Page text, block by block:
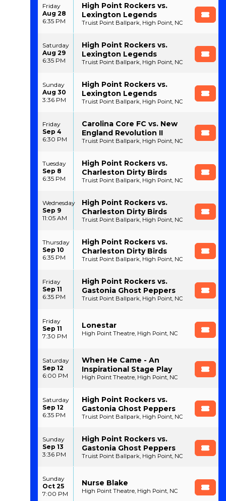
Friday
Aug 28
6:35 PM
High Point Rockers vs.
Lexington Legends
Truist Point Ballpark, High Point, NC
Saturday
Aug 29
6:35 PM
High Point Rockers vs.
Lexington Legends
Truist Point Ballpark, High Point, NC
Sunday
Aug 30
3:36 PM
High Point Rockers vs.
Lexington Legends
Truist Point Ballpark, High Point, NC
Friday
Sep 4
6:30 PM
Carolina Core FC vs. New
England Revolution II
Truist Point Ballpark, High Point, NC
Tuesday
Sep 8
6:35 PM
High Point Rockers vs.
Charleston Dirty Birds
Truist Point Ballpark, High Point, NC
Wednesday
Sep 9
11:05 AM
High Point Rockers vs.
Charleston Dirty Birds
Truist Point Ballpark, High Point, NC
Thursday
Sep 10
6:35 PM
High Point Rockers vs.
Charleston Dirty Birds
Truist Point Ballpark, High Point, NC
Friday
Sep 11
6:35 PM
High Point Rockers vs.
Gastonia Ghost Peppers
Truist Point Ballpark, High Point, NC
Friday
Sep 11
7:30 PM
Lonestar
High Point Theatre, High Point, NC
Saturday
Sep 12
6:00 PM
When He Came - An
Inspirational Stage Play
High Point Theatre, High Point, NC
Saturday
Sep 12
6:35 PM
High Point Rockers vs.
Gastonia Ghost Peppers
Truist Point Ballpark, High Point, NC
Sunday
Sep 13
3:36 PM
High Point Rockers vs.
Gastonia Ghost Peppers
Truist Point Ballpark, High Point, NC
Sunday
Oct 25
7:00 PM
Nurse Blake
High Point Theatre, High Point, NC